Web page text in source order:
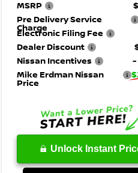
MSRP
Pre Delivery Service
Charge
Electronic Filing Fee
Dealer Discount
Nissan Incentives
-
Mike Erdman Nissan
Price
Unlock Instant